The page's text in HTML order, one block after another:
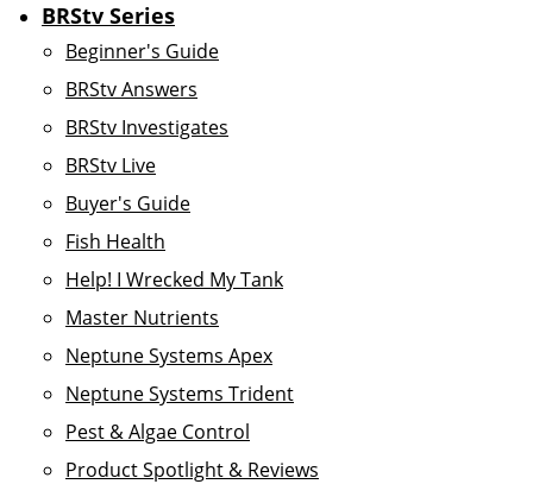
BRStv Series
Beginner's Guide
BRStv Answers
BRStv Investigates
BRStv Live
Buyer's Guide
Fish Health
Help! I Wrecked My Tank
Master Nutrients
Neptune Systems Apex
Neptune Systems Trident
Pest & Algae Control
Product Spotlight & Reviews